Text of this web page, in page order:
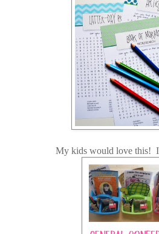
My kids would love this!